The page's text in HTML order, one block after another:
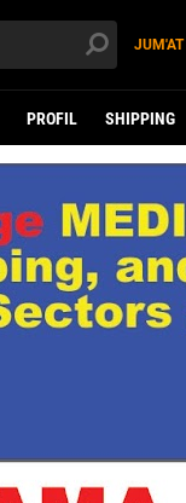
JUM'AT
PROFIL SHIPPING